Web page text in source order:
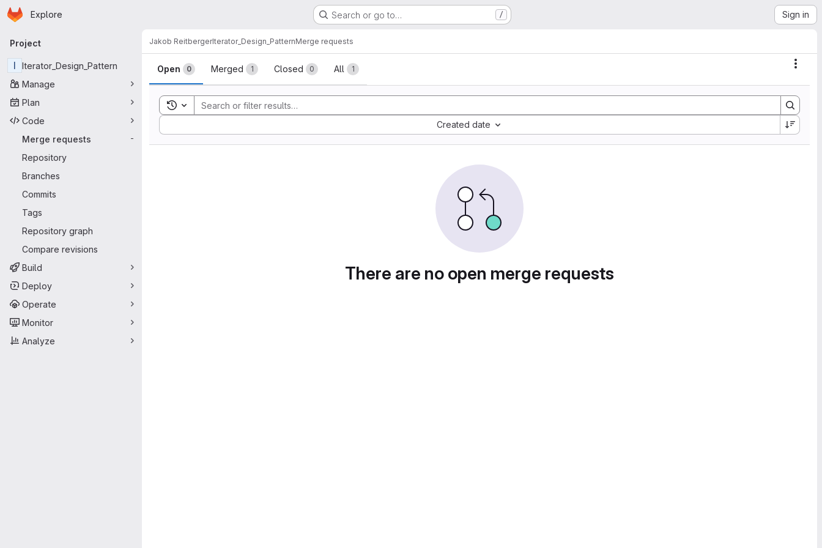
Skip to main content
Homepage
Explore Search or go to… / Sign in
Primary navigation
Project
I
Iterator_Design_Pattern
Manage
Plan
Code
Merge requests
-
Repository
Branches
Commits
Tags
Repository graph
Compare revisions
Build
Deploy
Operate
Monitor
Analyze
Jakob ReitbergerIterator_Design_PatternMerge requests
Merge requests
Open 0 Merged 1 Closed 0 All 1
Toggle search history
Created date
Sort by:
There are no open merge requests